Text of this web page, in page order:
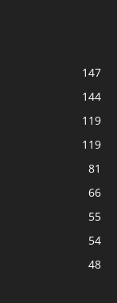
147
144
119
119
81
66
55
54
48